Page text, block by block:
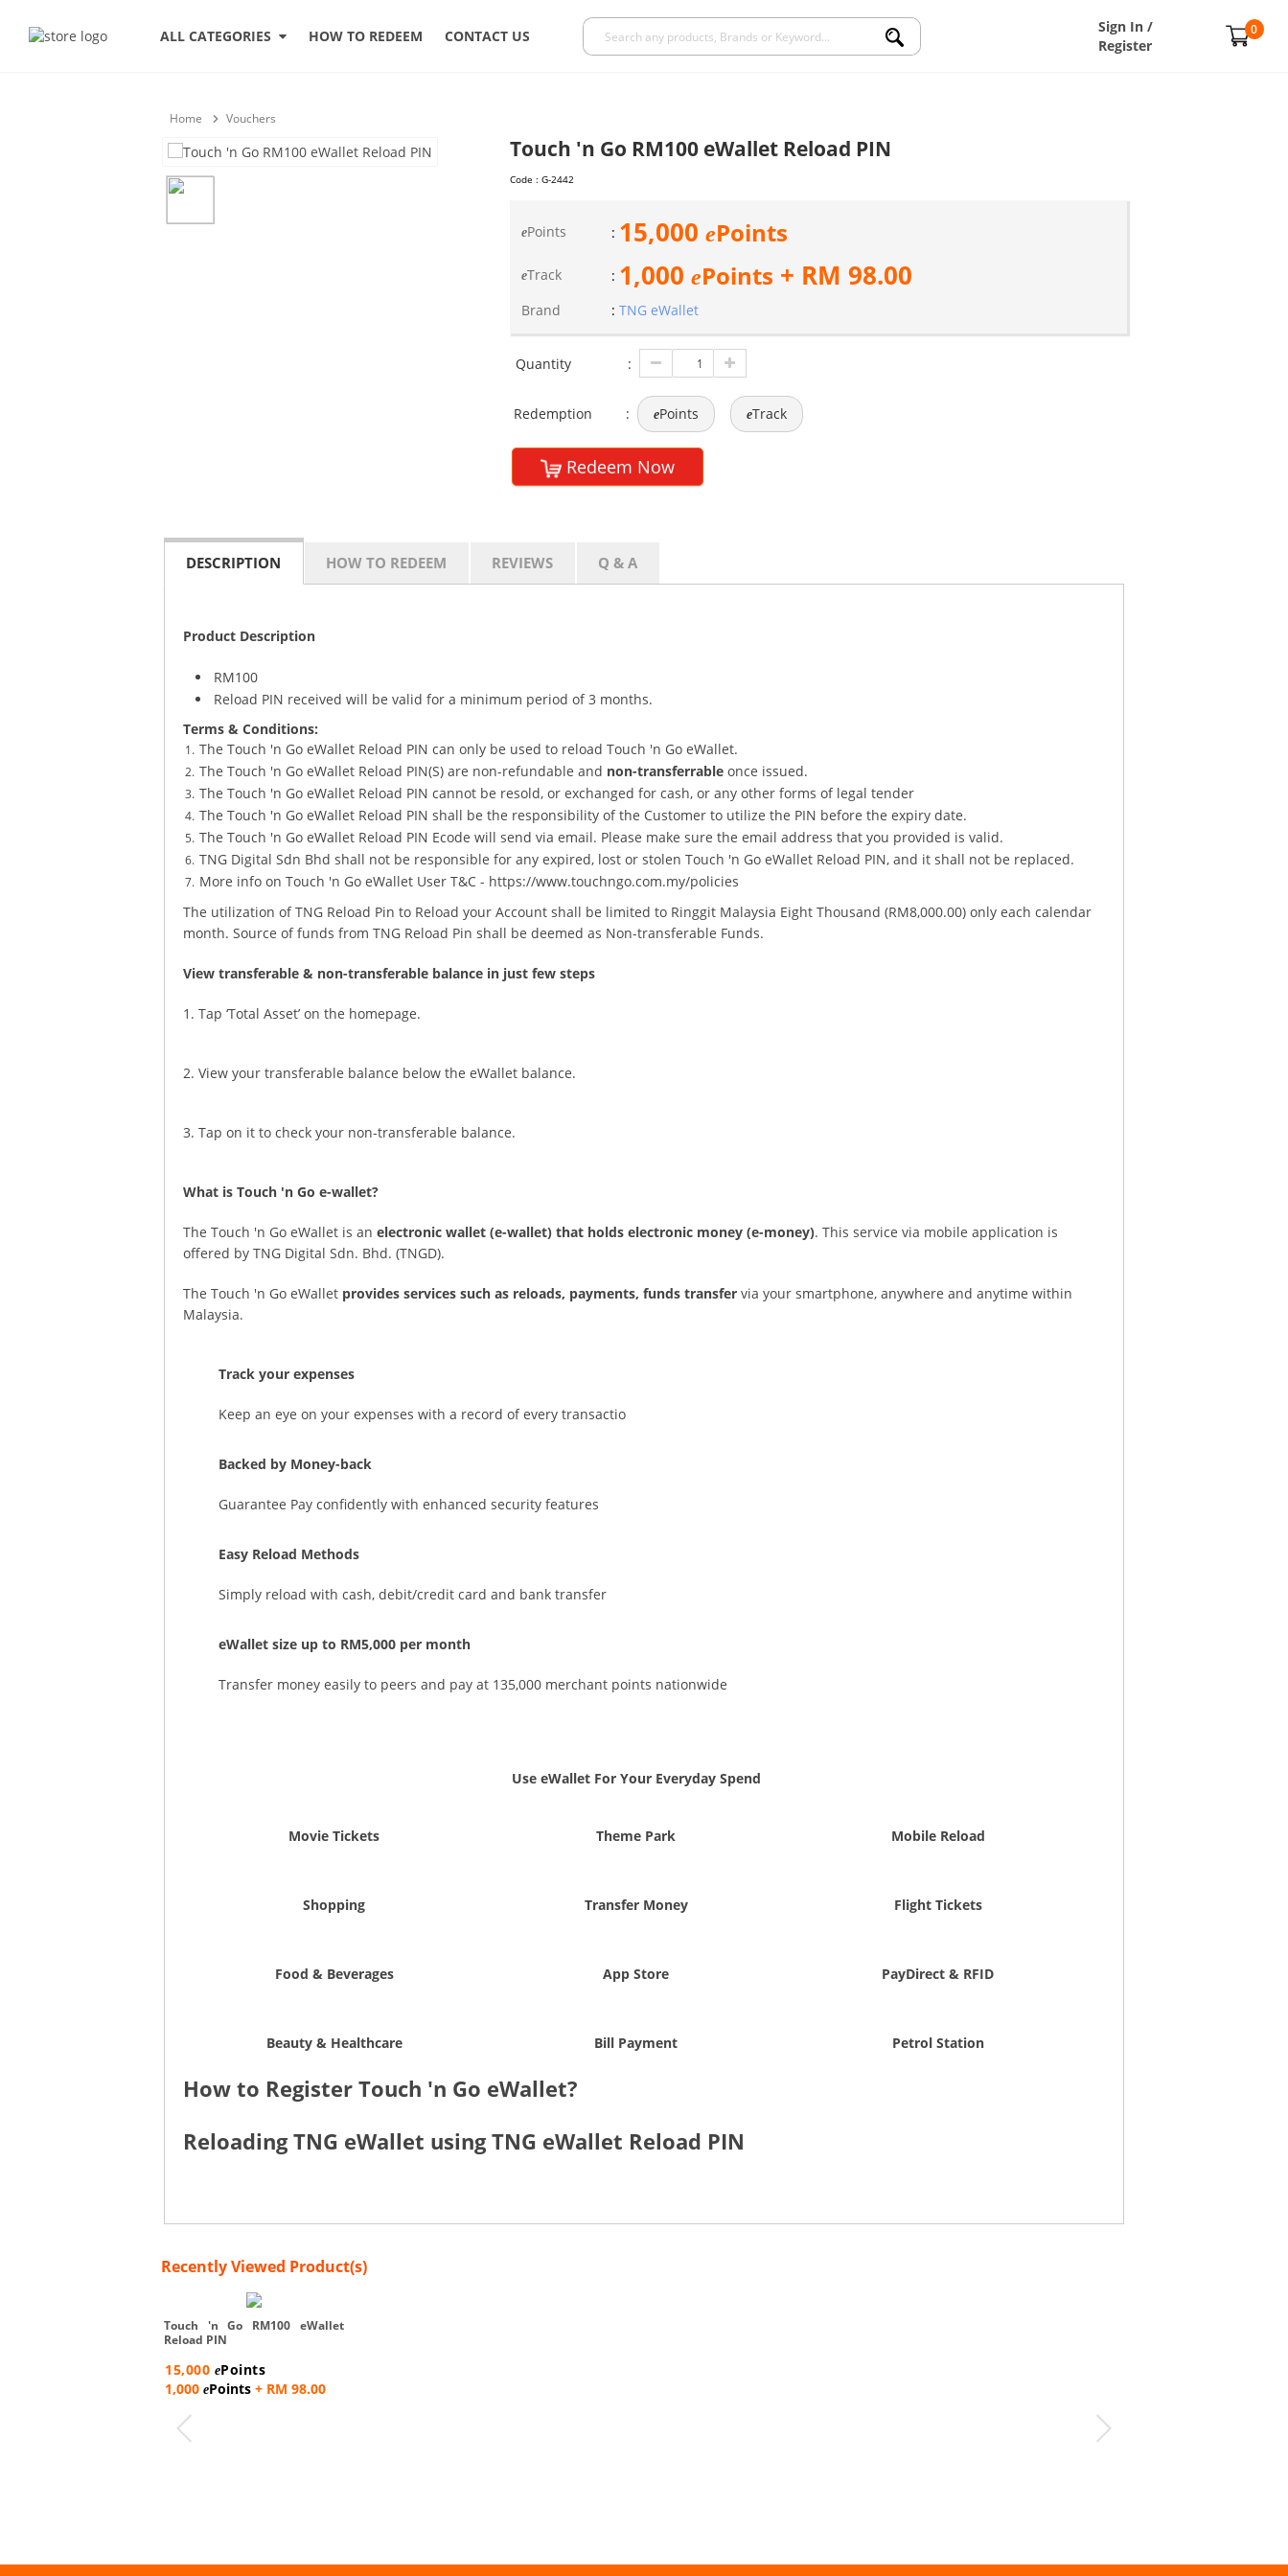
ALL CATEGORIES HOW TO REDEEM CONTACT US
Sign In /
Register
0
Home Vouchers
Touch 'n Go RM100 eWallet Reload PIN
Code : G-2442
ePoints : 15,000 ePoints
eTrack : 1,000 ePoints + RM 98.00
Brand : TNG eWallet
Quantity :
Redemption : ePoints eTrack
Redeem Now
DESCRIPTION HOW TO REDEEM REVIEWS Q & A
Product Description
RM100
Reload PIN received will be valid for a minimum period of 3 months.
Terms & Conditions:
The Touch 'n Go eWallet Reload PIN can only be used to reload Touch 'n Go eWallet.
The Touch 'n Go eWallet Reload PIN(S) are non-refundable and non-transferrable once issued.
The Touch 'n Go eWallet Reload PIN cannot be resold, or exchanged for cash, or any other forms of legal tender
The Touch 'n Go eWallet Reload PIN shall be the responsibility of the Customer to utilize the PIN before the expiry date.
The Touch 'n Go eWallet Reload PIN Ecode will send via email. Please make sure the email address that you provided is valid.
TNG Digital Sdn Bhd shall not be responsible for any expired, lost or stolen Touch 'n Go eWallet Reload PIN, and it shall not be replaced.
More info on Touch 'n Go eWallet User T&C - https://www.touchngo.com.my/policies
The utilization of TNG Reload Pin to Reload your Account shall be limited to Ringgit Malaysia Eight Thousand (RM8,000.00) only each calendar
month. Source of funds from TNG Reload Pin shall be deemed as Non-transferable Funds.
View transferable & non-transferable balance in just few steps
1. Tap ‘Total Asset’ on the homepage.
2. View your transferable balance below the eWallet balance.
3. Tap on it to check your non-transferable balance.
What is Touch 'n Go e-wallet?
The Touch 'n Go eWallet is anelectronic wallet (e-wallet) that holds electronic money (e-money). This service via mobile application is
offered by TNG Digital Sdn. Bhd. (TNGD).
The Touch 'n Go eWallet provides services such as reloads, payments, funds transfer via your smartphone, anywhere and anytime within
Malaysia.
Track your expenses
Keep an eye on your expenses with a record of every transactio
Backed by Money-back
Guarantee Pay confidently with enhanced security features
Easy Reload Methods
Simply reload with cash, debit/credit card and bank transfer
eWallet size up to RM5,000 per month
Transfer money easily to peers and pay at 135,000 merchant points nationwide
Use eWallet For Your Everyday Spend
Movie Tickets Theme Park Mobile Reload
Shopping Transfer Money Flight Tickets
Food & Beverages App Store PayDirect & RFID
Beauty & Healthcare Bill Payment Petrol Station
How to Register Touch 'n Go eWallet?
Reloading TNG eWallet using TNG eWallet Reload PIN
Recently Viewed Product(s)
Touch 'n Go RM100 eWallet
Reload PIN
15,000 ePoints
1,000 ePoints + RM 98.00